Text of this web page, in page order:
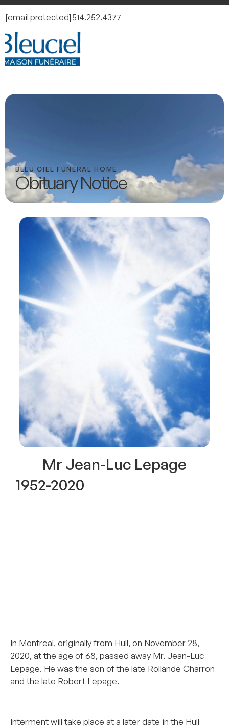
[email protected] 514.252.4377
BLEU CIEL FUNERAL HOME
Obituary Notice
In Montreal, originally from Hull, on November 28,
2020, at the age of 68, passed away Mr. Jean-Luc
Lepage. He was the son of the late Rollande Charron
and the late Robert Lepage.
Interment will take place at a later date in the Hull
Mr Jean-Luc Lepage
1952-2020